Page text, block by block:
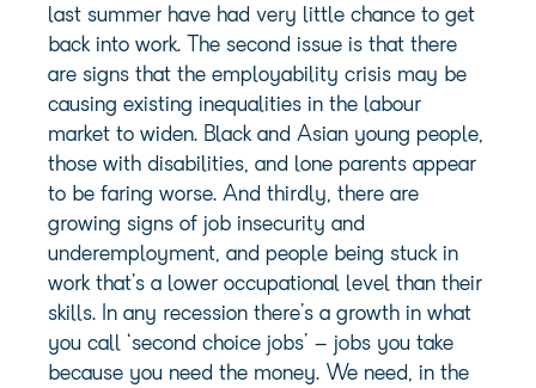
last summer have had very little chance to get
back into work. The second issue is that there
are signs that the employability crisis may be
causing existing inequalities in the labour
market to widen. Black and Asian young people,
those with disabilities, and lone parents appear
to be faring worse. And thirdly, there are
growing signs of job insecurity and
underemployment, and people being stuck in
work that’s a lower occupational level than their
skills. In any recession there’s a growth in what
you call ‘second choice jobs’ – jobs you take
because you need the money. We need, in the